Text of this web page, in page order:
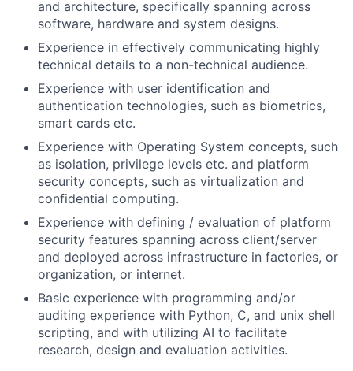
and architecture, specifically spanning across
software, hardware and system designs.
Experience in effectively communicating highly
technical details to a non-technical audience.
Experience with user identification and
authentication technologies, such as biometrics,
smart cards etc.
Experience with Operating System concepts, such
as isolation, privilege levels etc. and platform
security concepts, such as virtualization and
confidential computing.
Experience with defining / evaluation of platform
security features spanning across client/server
and deployed across infrastructure in factories, or
organization, or internet.
Basic experience with programming and/or
auditing experience with Python, C, and unix shell
scripting, and with utilizing AI to facilitate
research, design and evaluation activities.